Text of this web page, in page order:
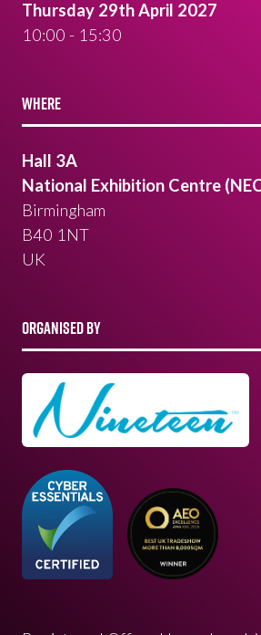
Thursday 29th April 2027
10:00 - 15:30
WHERE
Hall 3A
National Exhibition Centre
Birmingham
B40 1NT
UK
ORGANISED BY